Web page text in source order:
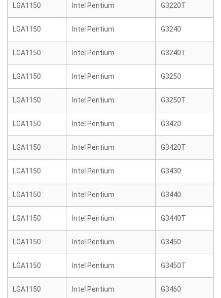
LGA1150 Intel Pentium G3220T
LGA1150 Intel Pentium G3240
LGA1150 Intel Pentium G3240T
LGA1150 Intel Pentium G3250
LGA1150 Intel Pentium G3250T
LGA1150 Intel Pentium G3420
LGA1150 Intel Pentium G3420T
LGA1150 Intel Pentium G3430
LGA1150 Intel Pentium G3440
LGA1150 Intel Pentium G3440T
LGA1150 Intel Pentium G3450
LGA1150 Intel Pentium G3450T
LGA1150 Intel Pentium G3460